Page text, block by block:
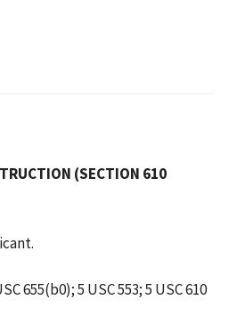
(SECTION 610
655(b0); 5 USC 553; 5 USC 610